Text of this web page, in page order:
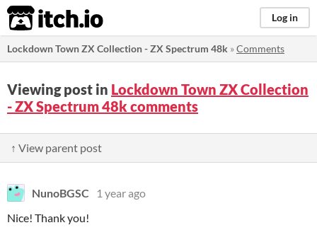
itch.io Log in
Lockdown Town ZX Collection - ZX Spectrum 48k »Comments
Viewing post in Lockdown Town ZX Collection
- ZX Spectrum 48k comments
↑ View parent post
NunoBGSC
1 year ago
Nice! Thank you!